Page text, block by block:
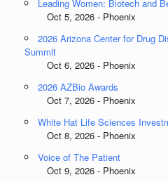
Leading Women: Biotech and
Oct 5, 2026 - Phoenix
2026 Arizona Center for Drug
Summit
Oct 6, 2026 - Phoenix
2026 AZBio Awards
Oct 7, 2026 - Phoenix
White Hat Life Sciences
Oct 8, 2026 - Phoenix
Voice of The Patient
Oct 9, 2026 - Phoenix